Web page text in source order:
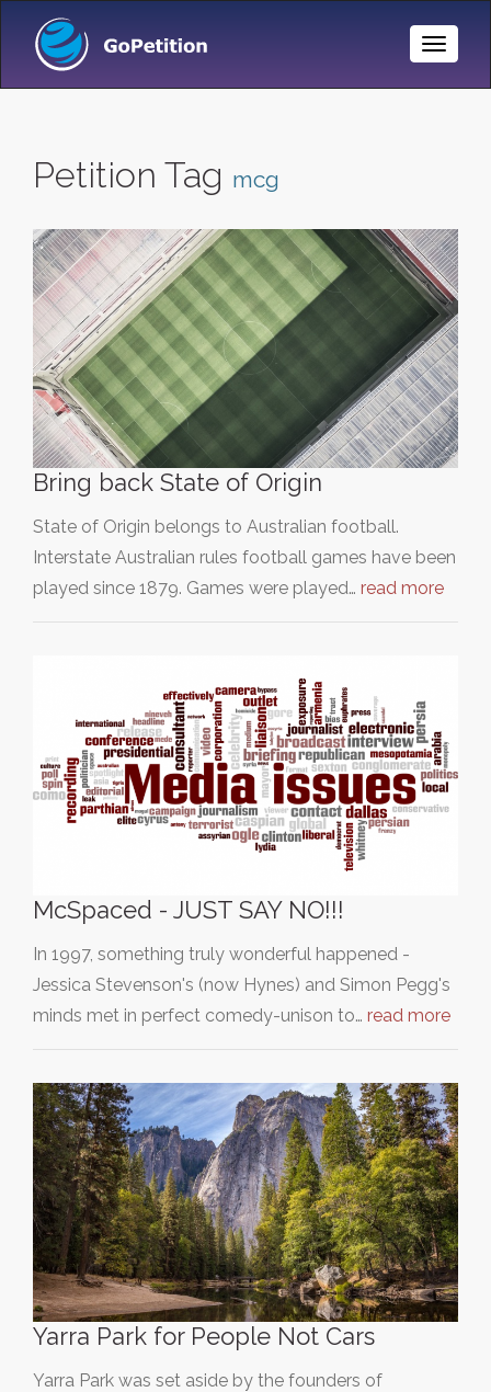
Toggle
Petition Tag mcg
Bring back State of Origin
State of Origin belongs to Australian football.
Interstate Australian rules football games have been
played since 1879. Games were played… read more
McSpaced - JUST SAY NO!!!
In 1997, something truly wonderful happened -
Jessica Stevenson's (now Hynes) and Simon Pegg's
minds met in perfect comedy-unison to… read more
Yarra Park for People Not Cars
Yarra Park was set aside by the founders of